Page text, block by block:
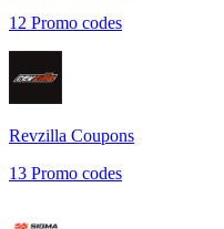
12 Promo codes
Revzilla Coupons
13 Promo codes